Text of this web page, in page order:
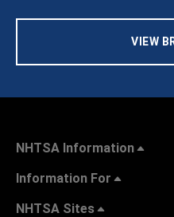
VIEW
NHTSA Information
Information For
NHTSA Sites